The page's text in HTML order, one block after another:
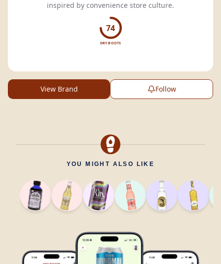
inspired by convenience store culture.
74
DRY BOOTS
View Brand Follow
YOU MIGHT ALSO LIKE